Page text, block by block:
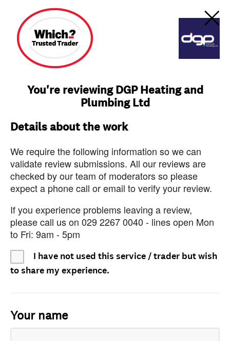
You're reviewing DGP Heating and
Plumbing Ltd
Details about the work
We require the following information so we can
validate review submissions. All our reviews are
checked by our team of moderators so please
expect a phone call or email to verify your review.
If you experience problems leaving a review,
please call us on 029 2267 0040 - lines open Mon
to Fri: 9am - 5pm
I have not used this service / trader but wish
to share my experience.
Your name